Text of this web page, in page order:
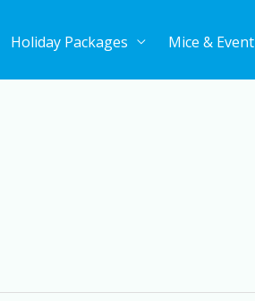
Holiday Packages Mice & Event